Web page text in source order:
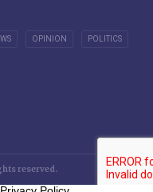
OPINION POLITICS
reserved.